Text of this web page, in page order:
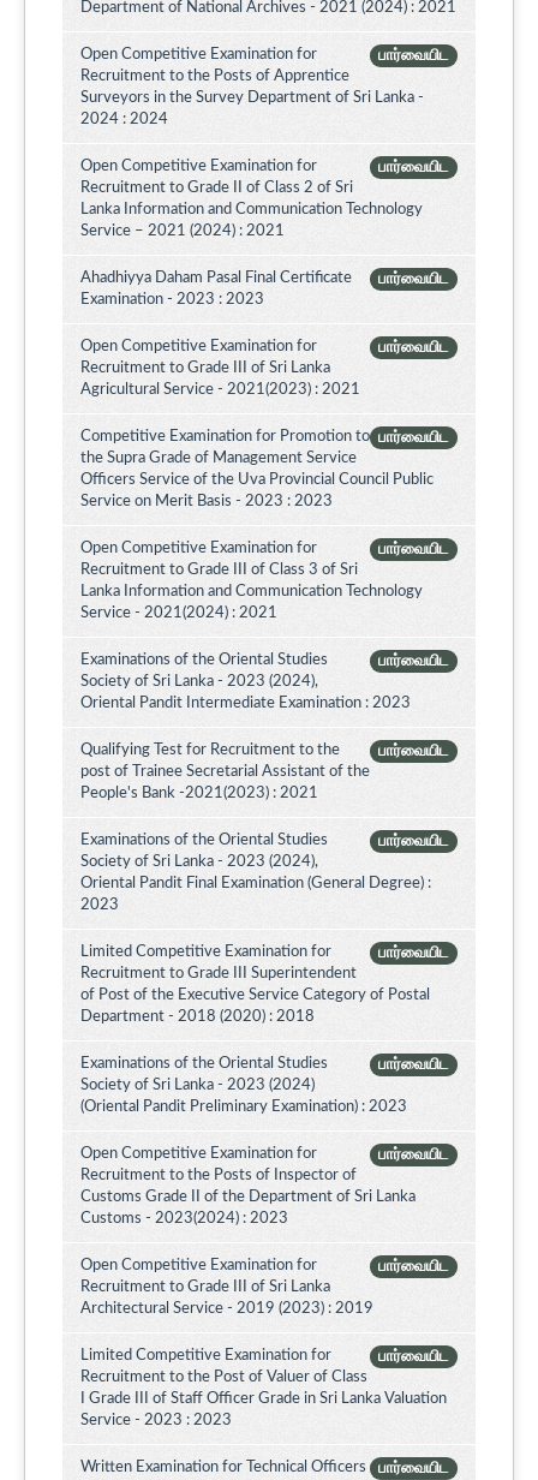
Department of National Archives - 2021 (2024) : 2021
பார்வையிட
Open Competitive Examination for
Recruitment to the Posts of Apprentice
Surveyors in the Survey Department of Sri Lanka -
2024 : 2024
பார்வையிட
Open Competitive Examination for
Recruitment to Grade II of Class 2 of Sri
Lanka Information and Communication Technology
Service – 2021 (2024) : 2021
பார்வையிட
Ahadhiyya Daham Pasal Final Certificate
Examination - 2023 : 2023
பார்வையிட
Open Competitive Examination for
Recruitment to Grade III of Sri Lanka
Agricultural Service - 2021(2023) : 2021
பார்வையிட
Competitive Examination for Promotion to
the Supra Grade of Management Service
Officers Service of the Uva Provincial Council Public
Service on Merit Basis - 2023 : 2023
பார்வையிட
Open Competitive Examination for
Recruitment to Grade III of Class 3 of Sri
Lanka Information and Communication Technology
Service - 2021(2024) : 2021
பார்வையிட
Examinations of the Oriental Studies
Society of Sri Lanka - 2023 (2024),
Oriental Pandit Intermediate Examination : 2023
பார்வையிட
Qualifying Test for Recruitment to the
post of Trainee Secretarial Assistant of the
People's Bank -2021(2023) : 2021
பார்வையிட
Examinations of the Oriental Studies
Society of Sri Lanka - 2023 (2024),
Oriental Pandit Final Examination (General Degree) :
2023
பார்வையிட
Limited Competitive Examination for
Recruitment to Grade III Superintendent
of Post of the Executive Service Category of Postal
Department - 2018 (2020) : 2018
பார்வையிட
Examinations of the Oriental Studies
Society of Sri Lanka - 2023 (2024)
(Oriental Pandit Preliminary Examination) : 2023
பார்வையிட
Open Competitive Examination for
Recruitment to the Posts of Inspector of
Customs Grade II of the Department of Sri Lanka
Customs - 2023(2024) : 2023
பார்வையிட
Open Competitive Examination for
Recruitment to Grade III of Sri Lanka
Architectural Service - 2019 (2023) : 2019
பார்வையிட
Limited Competitive Examination for
Recruitment to the Post of Valuer of Class
I Grade III of Staff Officer Grade in Sri Lanka Valuation
Service - 2023 : 2023
பார்வையிட
Written Examination for Technical Officers